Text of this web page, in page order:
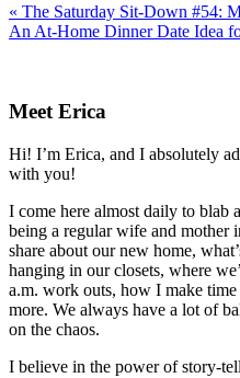
Previous
Post:
« The Saturday Sit-Down #54:
Next
An At-Home Dinner Date Idea
Sidebar
Meet Erica
Hi! I’m Erica, and I absolutely
with you!
I come here almost daily to blab
being a regular wife and mother
share about our new home,
hanging in our closets, where
a.m. work outs, how I make
more. We always have a lot of
on the chaos.
I believe in the power of story-